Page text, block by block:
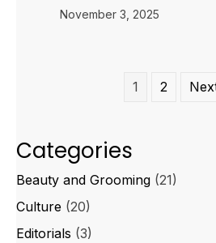
November 3, 2025
1 2
Categories
Beauty and Grooming (21)
Culture (20)
Editorials (3)